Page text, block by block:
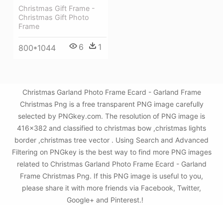
Christmas Gift Frame -
Christmas Gift Photo
Frame
800*1044 6 1
Christmas Garland Photo Frame Ecard - Garland Frame
Christmas Png is a free transparent PNG image carefully
selected by PNGkey.com. The resolution of PNG image is
416x382 and classified to christmas bow ,christmas lights
border ,christmas tree vector . Using Search and Advanced
Filtering on PNGkey is the best way to find more PNG images
related to Christmas Garland Photo Frame Ecard - Garland
Frame Christmas Png. If this PNG image is useful to you,
please share it with more friends via Facebook, Twitter,
Google+ and Pinterest.!